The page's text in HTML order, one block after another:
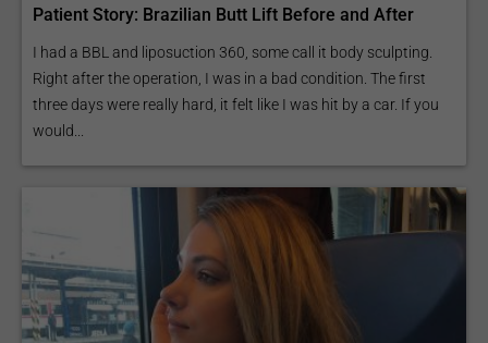
Patient Story: Brazilian Butt Lift Before and After
I had a BBL and liposuction 360, some call it body sculpting.
Right after the operation, I was in a bad condition. The first
three days were really hard, it felt like I was hit by a car. If you
would...